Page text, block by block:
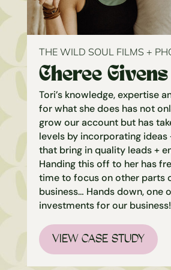
THE WILD SOUL FILMS +
Cheree Givens
Tori’s knowledge, expertise
for what she does has not
grow our account but has
levels by incorporating ideas
that bring in quality leads +
Handing this off to her has
time to focus on other parts
business… Hands down, one
investments for our
VIEW CASE STUDY